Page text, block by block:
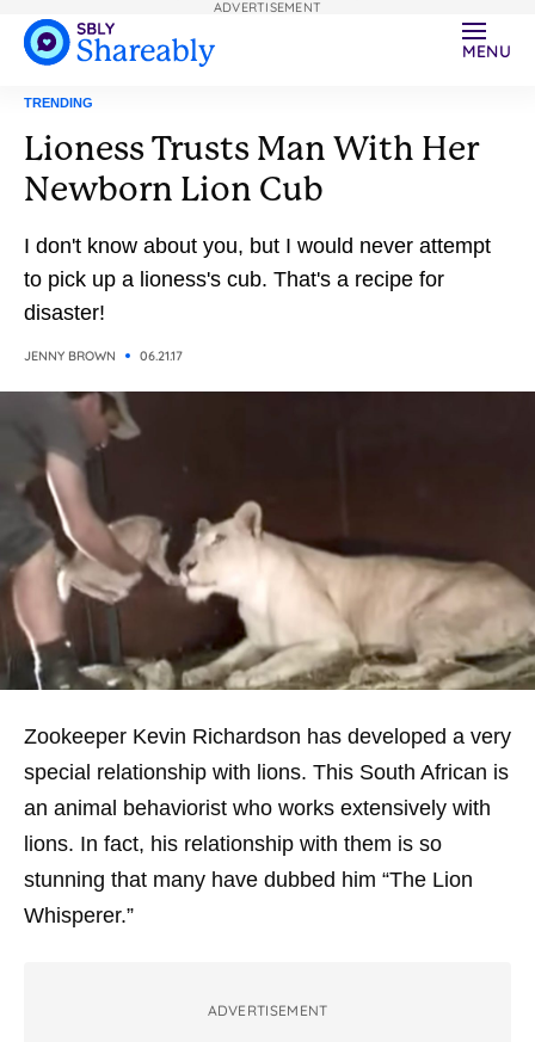
MENU
TRENDING
Lioness Trusts Man With Her
Newborn Lion Cub
I don't know about you, but I would never attempt
to pick up a lioness's cub. That's a recipe for
disaster!
JENNY BROWN 06.21.17
Zookeeper Kevin Richardson has developed a very
special relationship with lions. This South African is
an animal behaviorist who works extensively with
lions. In fact, his relationship with them is so
stunning that many have dubbed him “The Lion
Whisperer.”
ADVERTISEMENT
ADVERTISEMENT